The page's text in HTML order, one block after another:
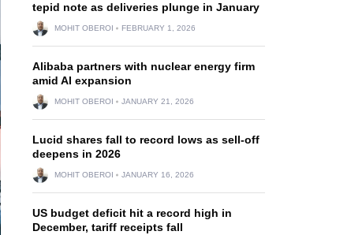
tepid note as deliveries plunge in January
MOHIT OBEROI FEBRUARY 1, 2026
Alibaba partners with nuclear energy firm
amid AI expansion
MOHIT OBEROI JANUARY 21, 2026
Lucid shares fall to record lows as sell-off
deepens in 2026
MOHIT OBEROI JANUARY 16, 2026
US budget deficit hit a record high in
December, tariff receipts fall